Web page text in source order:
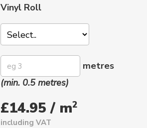
Vinyl Roll
metres
(min. 0.5 metres)
£14.95 / m2
including VAT